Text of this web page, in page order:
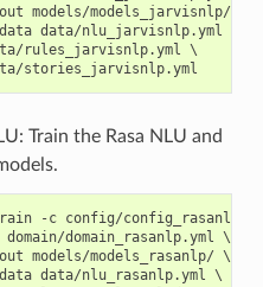
models/models_jarvisnlp/ \
data/nlu_jarvisnlp.yml \
rules_jarvisnlp.yml \
Train the Rasa NLU and
-c config/
domain/domain_rasanlp.yml \
models/models_rasanlp/ \
data/nlu_rasanlp.yml \